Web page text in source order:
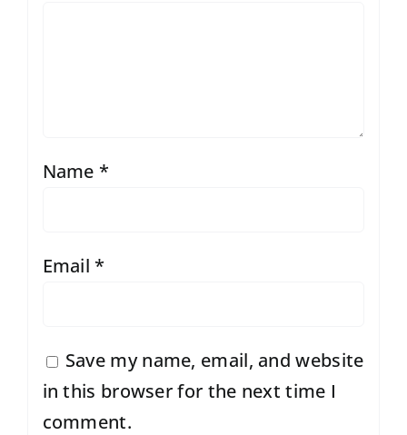
Name *
Email *
Save my name, email, and website
in this browser for the next time I
comment.